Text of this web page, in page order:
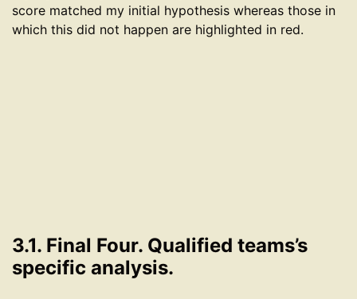
score matched my initial hypothesis whereas those in
which this did not happen are highlighted in red.
3.1. Final Four. Qualified teams’s
specific analysis.